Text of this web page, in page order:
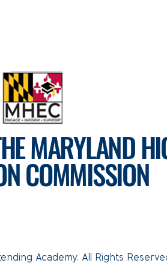
MARYLAND
COMMISSION
Academy. All Rights